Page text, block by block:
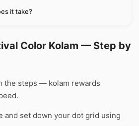
it take?
Color Kolam — Step by
the steps — kolam rewards
and set down your dot grid using